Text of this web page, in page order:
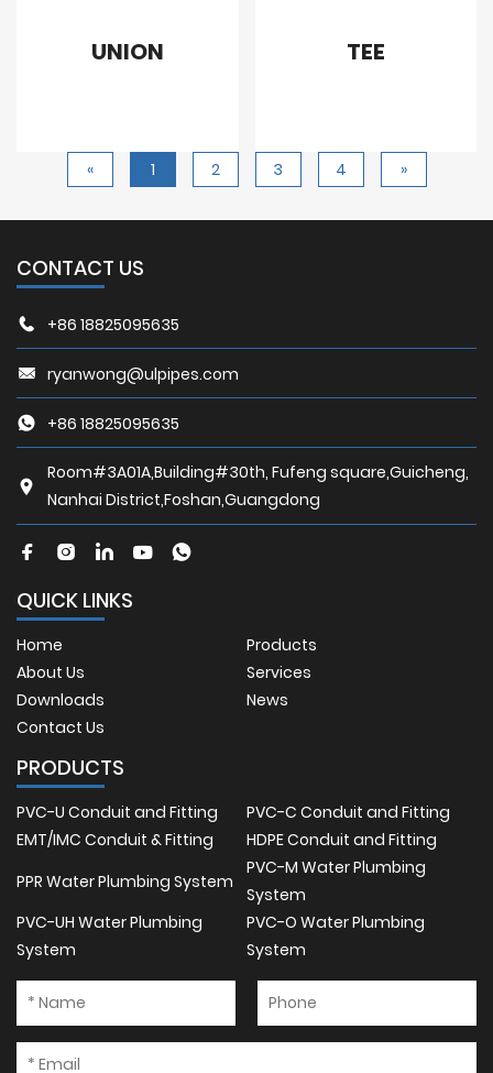
UNION TEE
« 1 2 3 4 »
CONTACT US
+86 18825095635
ryanwong@ulpipes.com
+86 18825095635
Room#3A01A,Building#30th, Fufeng square,Guicheng,
Nanhai District,Foshan,Guangdong
QUICK LINKS
Home
Products
About Us
Services
Downloads
News
Contact Us
PRODUCTS
PVC-U Conduit and Fitting
PVC-C Conduit and Fitting
EMT/IMC Conduit & Fitting
HDPE Conduit and Fitting
PPR Water Plumbing System
PVC-M Water Plumbing
System
PVC-UH Water Plumbing
System
PVC-O Water Plumbing
System